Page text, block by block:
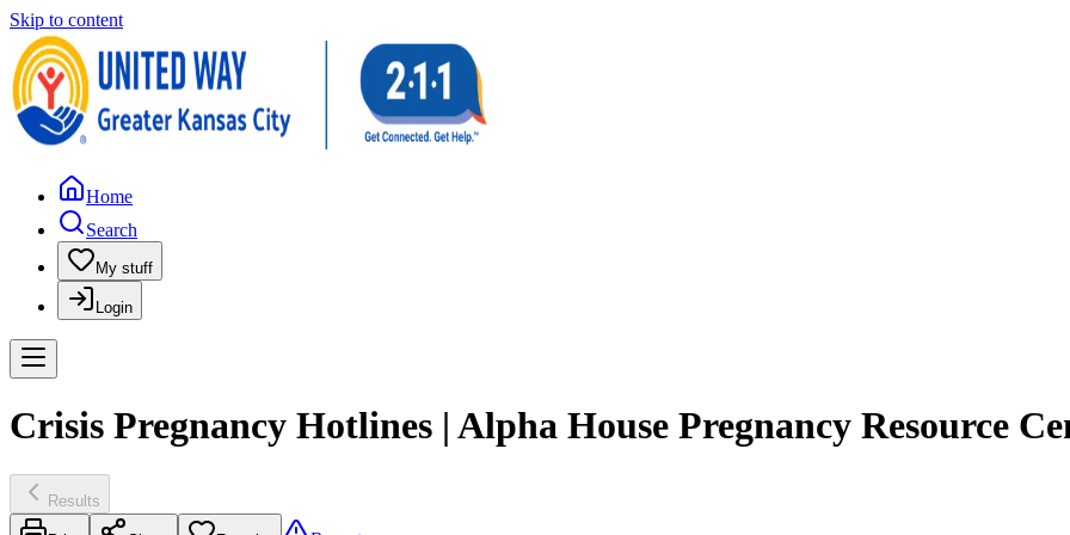
Skip to content
Home
Search
My stuff
Login
Crisis Pregnancy Hotlines | Alpha House Pregnancy Resource
Results